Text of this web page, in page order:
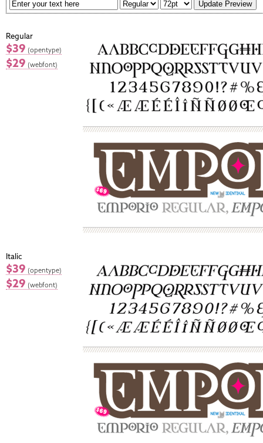
Regular
$39 (opentype)
$29 (webfont)
Italic
$39 (opentype)
$29 (webfont)